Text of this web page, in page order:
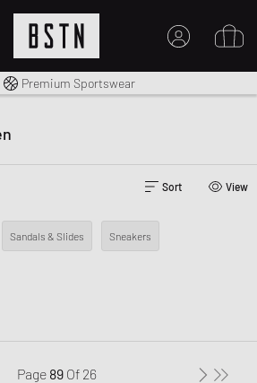
to CA from CA$ 14.99
Premium Sportswear
Sort View
Sandals & Slides Sneakers
Page 89 Of 26